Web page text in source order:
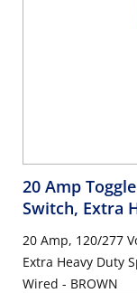
20 Amp
Switch, Extra
20 Amp, 120/277
Extra Heavy Duty
Wired - BROWN